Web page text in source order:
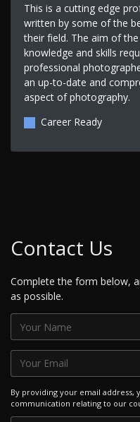
This is a cutting edge
written by some of the
their field. The aim of
knowledge and skills
professional
an up-to-date and
aspect of photography.
Career Ready
Contact Us
Complete the form below,
as possible.
By providing your email
communication relating to our